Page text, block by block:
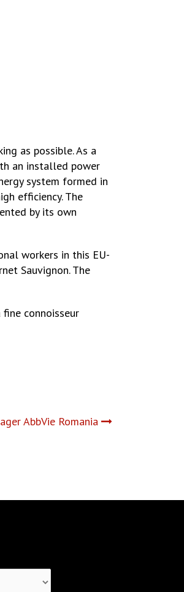
as possible. As a
an installed power
system formed in
efficiency. The
by its own
workers in this EU-
Sauvignon. The
connoisseur
AbbVie Romania